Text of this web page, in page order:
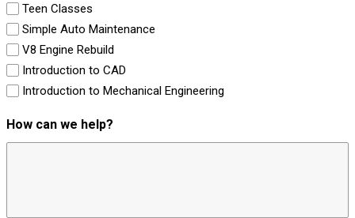
Teen Classes
Simple Auto Maintenance
V8 Engine Rebuild
Introduction to CAD
Introduction to Mechanical Engineering
How can we help?